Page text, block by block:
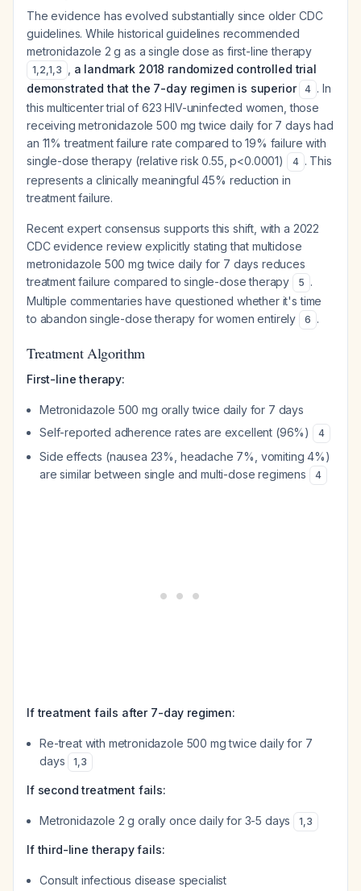
The evidence has evolved substantially since older CDC
guidelines. While historical guidelines recommended
metronidazole 2 g as a single dose as first-line therapy
1,2,1,3
a landmark 2018 randomized controlled trial
demonstrated that the 7-day regimen is superior
4 . In
this multicenter trial of 623 HIV-uninfected women, those
receiving metronidazole 500 mg twice daily for 7 days had
an 11% treatment failure rate compared to 19% failure with
single-dose therapy (relative risk 0.55, p<0.0001)
4 . This
represents a clinically meaningful 45% reduction in
treatment failure.
Recent expert consensus supports this shift, with a 2022
CDC evidence review explicitly stating that multidose
metronidazole 500 mg twice daily for 7 days reduces
treatment failure compared to single-dose therapy
5 .
Multiple commentaries have questioned whether it's time
to abandon single-dose therapy for women entirely
6 .
Treatment Algorithm
First-line therapy:
Metronidazole 500 mg orally twice daily for 7 days
Self-reported adherence rates are excellent (96%)
4
Side effects (nausea 23%, headache 7%, vomiting 4%)
are similar between single and multi-dose regimens
4
If treatment fails after 7-day regimen:
Re-treat with metronidazole 500 mg twice daily for 7
days
1,3
If second treatment fails:
Metronidazole 2 g orally once daily for 3-5 days 1,3
If third-line therapy fails:
Consult infectious disease specialist